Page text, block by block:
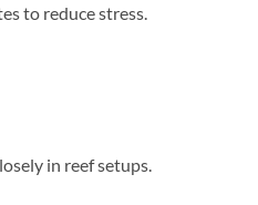
to reduce stress.
in reef setups.